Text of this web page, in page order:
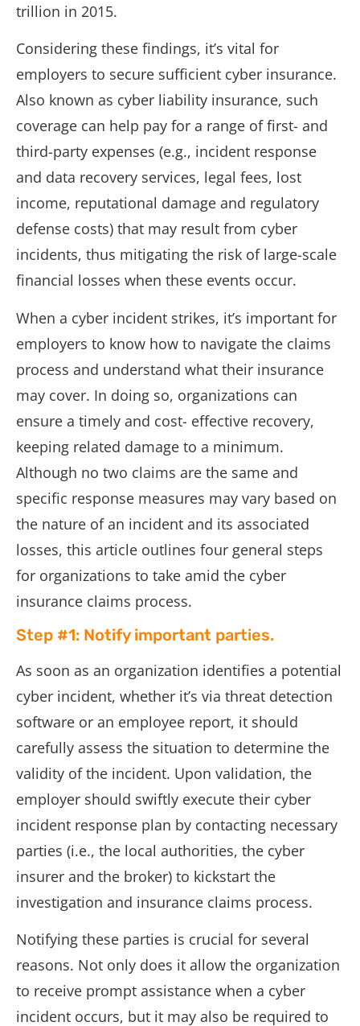
trillion in 2015.
Considering these findings, it’s vital for
employers to secure sufficient cyber insurance.
Also known as cyber liability insurance, such
coverage can help pay for a range of first- and
third-party expenses (e.g., incident response
and data recovery services, legal fees, lost
income, reputational damage and regulatory
defense costs) that may result from cyber
incidents, thus mitigating the risk of large-scale
financial losses when these events occur.
When a cyber incident strikes, it’s important for
employers to know how to navigate the claims
process and understand what their insurance
may cover. In doing so, organizations can
ensure a timely and cost- effective recovery,
keeping related damage to a minimum.
Although no two claims are the same and
specific response measures may vary based on
the nature of an incident and its associated
losses, this article outlines four general steps
for organizations to take amid the cyber
insurance claims process.
Step #1: Notify important parties.
As soon as an organization identifies a potential
cyber incident, whether it’s via threat detection
software or an employee report, it should
carefully assess the situation to determine the
validity of the incident. Upon validation, the
employer should swiftly execute their cyber
incident response plan by contacting necessary
parties (i.e., the local authorities, the cyber
insurer and the broker) to kickstart the
investigation and insurance claims process.
Notifying these parties is crucial for several
reasons. Not only does it allow the organization
to receive prompt assistance when a cyber
incident occurs, but it may also be required to